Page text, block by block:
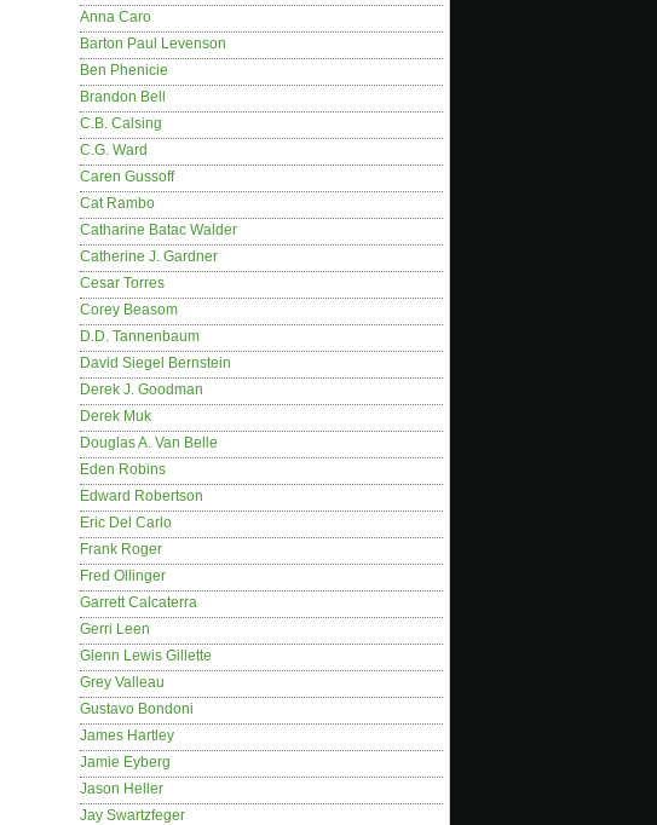
Anna Caro
Barton Paul Levenson
Ben Phenicie
Brandon Bell
C.B. Calsing
C.G. Ward
Caren Gussoff
Cat Rambo
Catharine Batac Walder
Catherine J. Gardner
Cesar Torres
Corey Beasom
D.D. Tannenbaum
David Siegel Bernstein
Derek J. Goodman
Derek Muk
Douglas A. Van Belle
Eden Robins
Edward Robertson
Eric Del Carlo
Frank Roger
Fred Ollinger
Garrett Calcaterra
Gerri Leen
Glenn Lewis Gillette
Grey Valleau
Gustavo Bondoni
James Hartley
Jamie Eyberg
Jason Heller
Jay Swartzfeger